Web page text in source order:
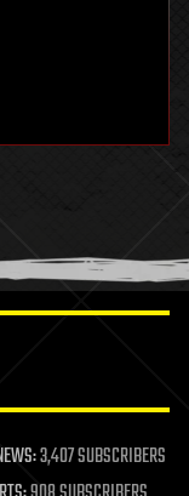
3,407 SUBSCRIBERS